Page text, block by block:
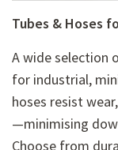
Tubes & Hoses
A wide selection
for industrial,
hoses resist
—minimising
Choose from